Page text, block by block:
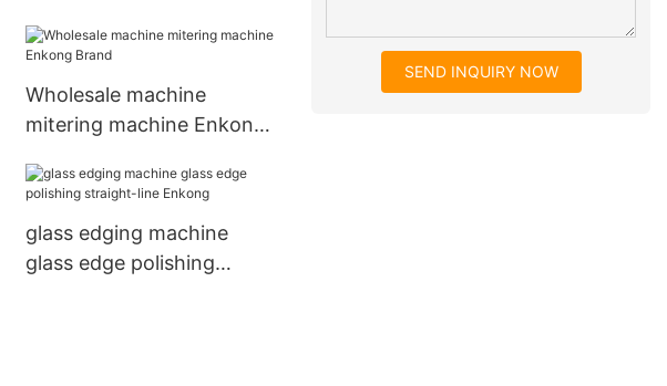
Wholesale machine
mitering machine Enkong
glass edging machine
glass edge polishing
SEND INQUIRY NOW